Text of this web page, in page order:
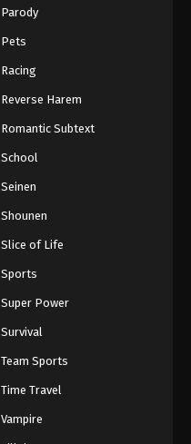
Parody
Pets
Racing
Reverse Harem
Romantic Subtext
School
Seinen
Shounen
Slice of Life
Sports
Super Power
Survival
Team Sports
Time Travel
Vampire